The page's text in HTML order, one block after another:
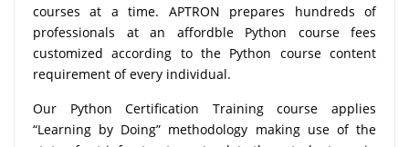
courses at a time. APTRON prepares hundreds of
professionals at an affordble Python course fees
customized according to the Python course content
requirement of every individual.
Our Python Certification Training course applies
“Learning by Doing” methodology making use of the